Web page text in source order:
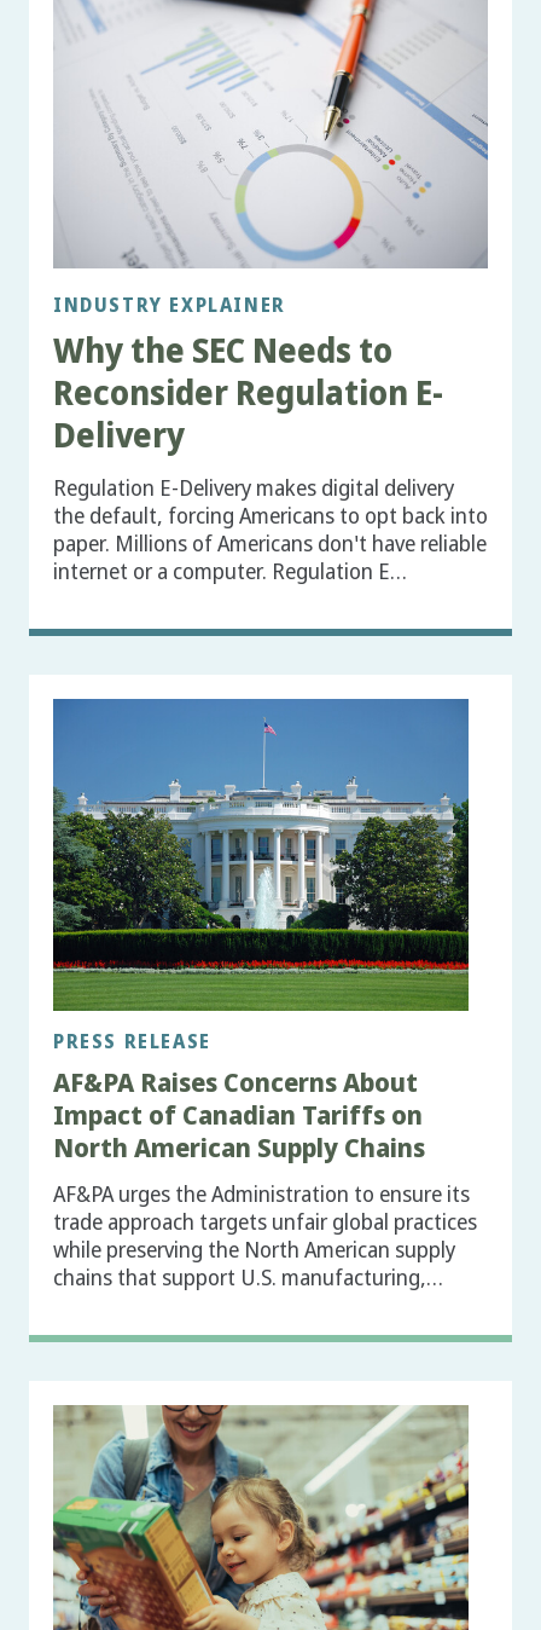
INDUSTRY EXPLAINER
Why the SEC Needs to
Reconsider Regulation E-
Delivery
Regulation E-Delivery makes digital delivery
the default, forcing Americans to opt back into
paper. Millions of Americans don't have reliable
internet or a computer. Regulation E…
PRESS RELEASE
AF&PA Raises Concerns About
Impact of Canadian Tariffs on
North American Supply Chains
AF&PA urges the Administration to ensure its
trade approach targets unfair global practices
while preserving the North American supply
chains that support U.S. manufacturing,…